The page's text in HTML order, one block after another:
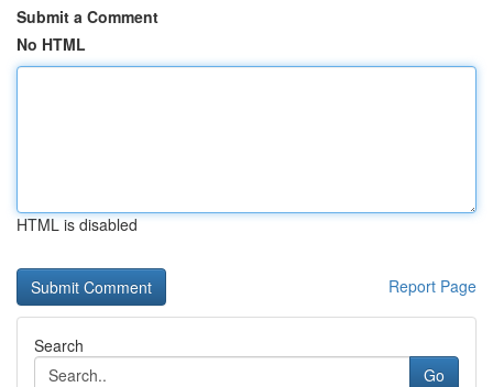
Submit a Comment
No HTML
HTML is disabled
Report Page
Search
Go